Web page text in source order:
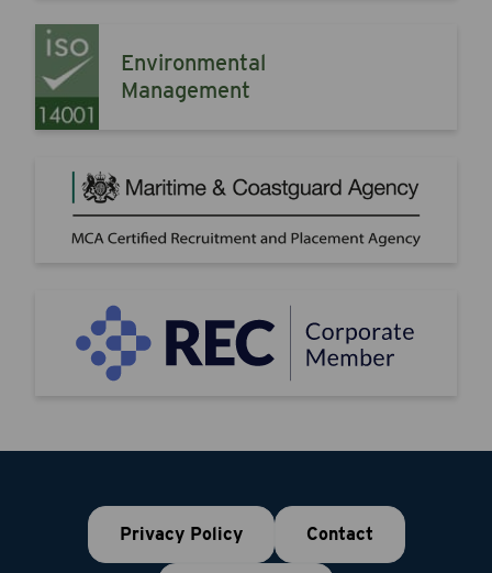
Environmental
Management
Privacy Policy Contact